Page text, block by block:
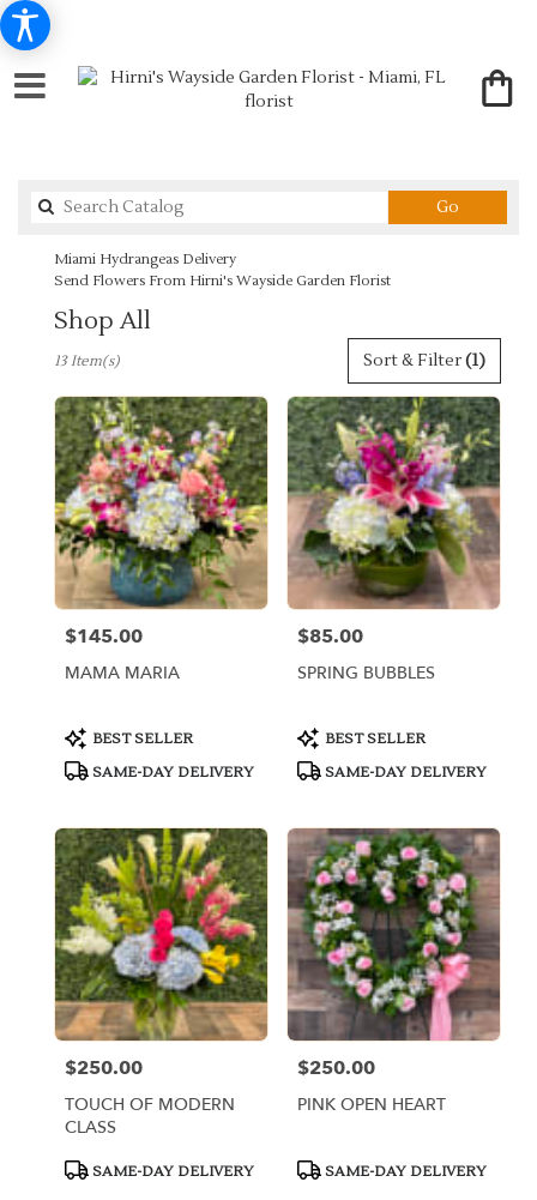
GoSearch
catalog
Miami Hydrangeas Delivery
Send Flowers From Hirni's Wayside Garden Florist
Shop All
Florists
Miami,
FL
Flower
delivery
Miami
from
local
florists
flower
delivery
Miami,
FL
Miami,
FL
Sort & Filter(1)
13 Item(s)
Price:
$145.00
MAMA MARIA
Product
Tags:
BEST SELLER
SAME-DAY DELIVERY
Price:
$85.00
SPRING BUBBLES
Product
Tags:
BEST SELLER
SAME-DAY DELIVERY
Price:
$250.00
TOUCH OF MODERN
CLASS
Product
SAME-DAY DELIVERY
Price:
$250.00
PINK OPEN HEART
Product
SAME-DAY DELIVERY